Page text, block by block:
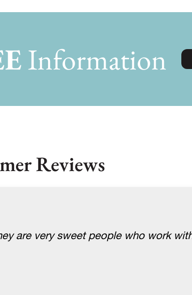
Information
Reviews
are very sweet people who work